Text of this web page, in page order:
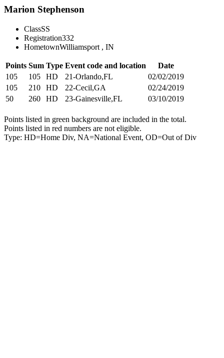
Marion Stephenson
ClassSS
Registration332
HometownWilliamsport , IN
Points Sum Type Event code and location
Date
105
105 HD 21-Orlando,FL
02/02/2019
105
210 HD 22-Cecil,GA
02/24/2019
50
260 HD 23-Gainesville,FL 03/10/2019
Points listed in green background are included in the total.
Points listed in red numbers are not eligible.
Type: HD=Home Div, NA=National Event, OD=Out of Div